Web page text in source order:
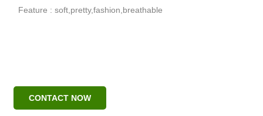
Feature : soft,pretty,fashion,breathable
CONTACT NOW